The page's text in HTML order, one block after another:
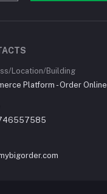
Location/Building
Platform - Order Online